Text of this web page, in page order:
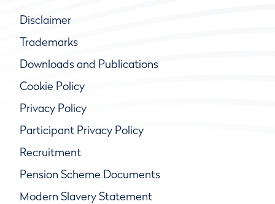
Disclaimer
Trademarks
Downloads and Publications
Cookie Policy
Privacy Policy
Participant Privacy Policy
Recruitment
Pension Scheme Documents
Modern Slavery Statement